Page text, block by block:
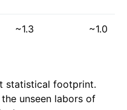
~1.3 ~1.0
statistical footprint.
unseen labors of